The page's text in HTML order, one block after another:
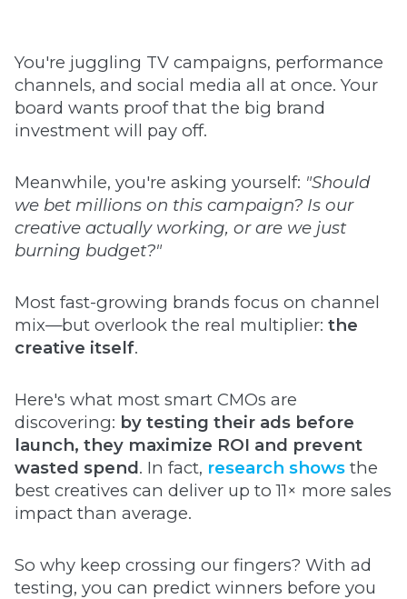
You're juggling TV campaigns, performance
channels, and social media all at once. Your
board wants proof that the big brand
investment will pay off.
Meanwhile, you're asking yourself: "Should
we bet millions on this campaign? Is our
creative actually working, or are we just
burning budget?"
Most fast-growing brands focus on channel
mix—but overlook the real multiplier: the
creative itself.
Here's what most smart CMOs are
discovering: by testing their ads before
launch, they maximize ROI and prevent
wasted spend. In fact, research shows the
best creatives can deliver up to 11× more sales
impact than average.
So why keep crossing our fingers? With ad
testing, you can predict winners before you